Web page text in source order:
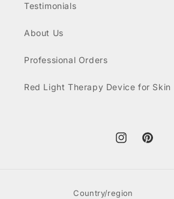
Testimonials
About Us
Professional Orders
Red Light Therapy Device for Skin
InstagramPinterest
Country/region